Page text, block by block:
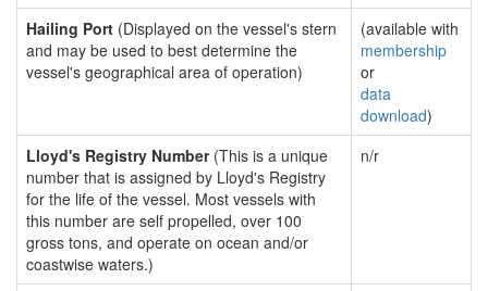
Hailing Port (Displayed on the vessel's stern
and may be used to best determine the
vessel's geographical area of operation)
(available with
membership
or
data
download)
Lloyd's Registry Number(This is a unique
number that is assigned by Lloyd's Registry
for the life of the vessel. Most vessels with
this number are self propelled, over 100
gross tons, and operate on ocean and/or
coastwise waters.)
n/r